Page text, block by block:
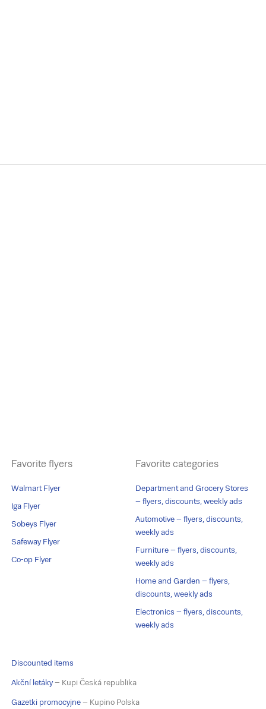
Favorite flyers
Walmart Flyer
Iga Flyer
Sobeys Flyer
Safeway Flyer
Co-op Flyer
Favorite categories
Department and Grocery Stores
– flyers, discounts, weekly ads
Automotive – flyers, discounts,
weekly ads
Furniture – flyers, discounts,
weekly ads
Home and Garden – flyers,
discounts, weekly ads
Electronics – flyers, discounts,
weekly ads
Discounted items
Akční letáky– Kupi Česká republika
Gazetki promocyjne – Kupino Polska